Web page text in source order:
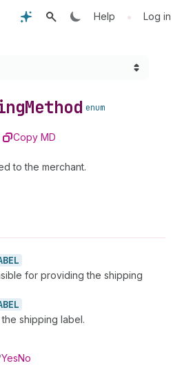
Help • Log in
Method enum
Copy MD
to the merchant.
for providing the shipping
shipping label.
YesNo